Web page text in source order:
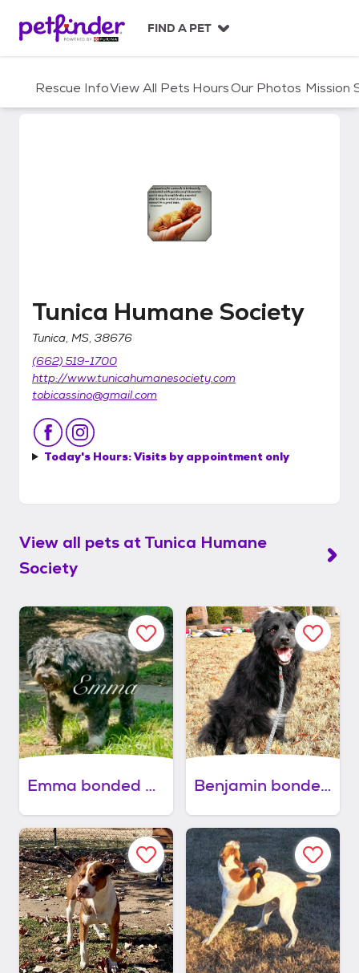
c
FIND A PET
Rescue InfoView All Pets HoursOur Photos Mission
Tunica Humane Society
Tunica Humane Society
Tunica, MS, 38676
(662) 519-1700
http://www.tunicahumanesociety.com
tobicassino@gmail.com
Today's Hours:Visits by appointment only
View all pets atTunica Humane
Society
Emma bonded with benjamin Benjamin bonded with emma